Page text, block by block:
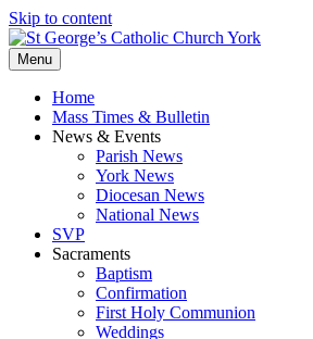
Skip to content
Menu
Home
Mass Times & Bulletin
News & Events
Parish News
York News
Diocesan News
National News
SVP
Sacraments
Baptism
Confirmation
First Holy Communion
Weddings